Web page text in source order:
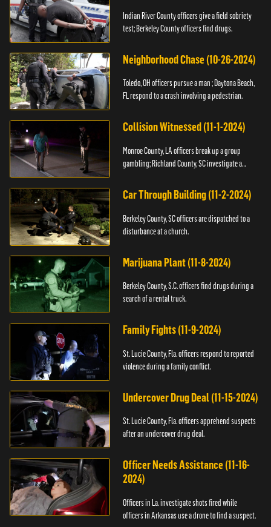
Indian River County officers give a field sobriety
test; Berkeley County officers find drugs.
Neighborhood Chase (10-26-2024)
Toledo, OH officers pursue a man ; Daytona Beach,
FL respond to a crash involving a pedestrian.
Collision Witnessed (11-1-2024)
Monroe County, LA officers break up a group
gambling; Richland County, SC investigate a
Car Through Building (11-2-2024)
Berkeley County, SC officers are dispatched to a
disturbance at a church.
Marijuana Plant (11-8-2024)
Berkeley County, S.C. officers find drugs during a
search of a rental truck.
Family Fights (11-9-2024)
St. Lucie County, Fla. officers respond to reported
violence during a family conflict.
Undercover Drug Deal (11-15-2024)
St. Lucie County, Fla. officers apprehend suspects
after an undercover drug deal.
Officer Needs Assistance (11-16-
2024)
Officers in La. investigate shots fired while
officers in Arkansas use a drone to find a suspect.